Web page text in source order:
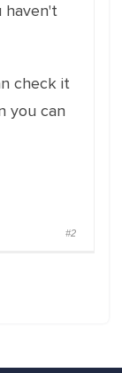
haven't
check it
you can
#2